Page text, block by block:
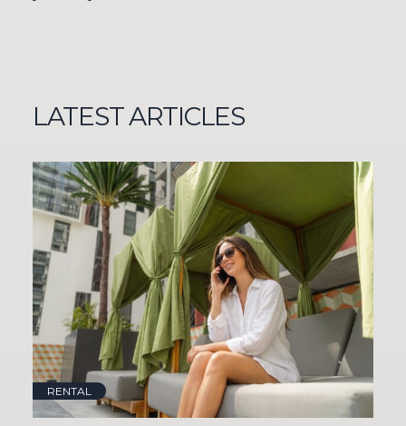
LATEST ARTICLES
RENTAL